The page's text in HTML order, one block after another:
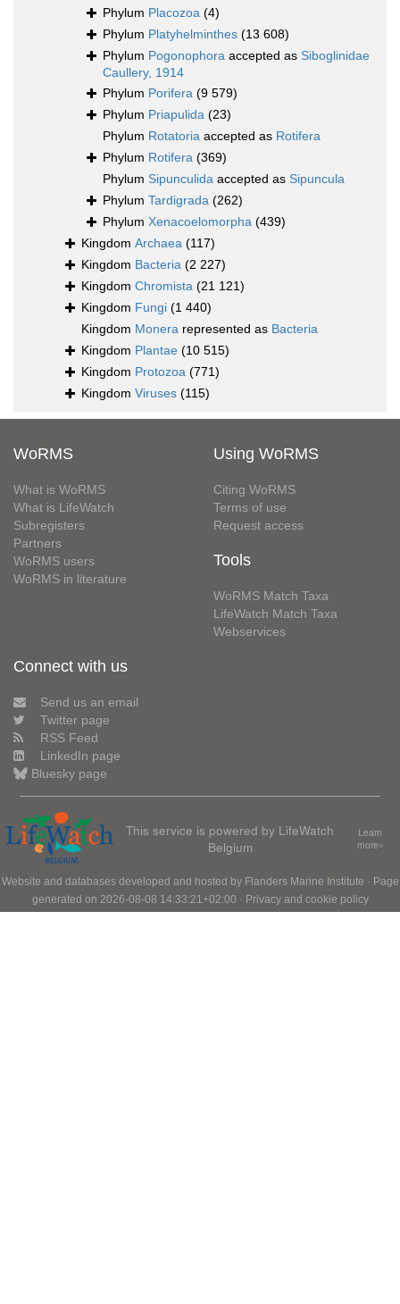
Phylum Placozoa (4)
Phylum Platyhelminthes (13 608)
Phylum Pogonophora accepted as Siboglinidae
Caullery, 1914
Phylum Porifera (9 579)
Phylum Priapulida (23)
Phylum Rotatoria accepted as Rotifera
Phylum Rotifera (369)
Phylum Sipunculida accepted as Sipuncula
Phylum Tardigrada (262)
Phylum Xenacoelomorpha (439)
Kingdom Archaea (117)
Kingdom Bacteria (2 227)
Kingdom Chromista (21 121)
Kingdom Fungi (1 440)
Kingdom Monera represented as Bacteria
Kingdom Plantae (10 515)
Kingdom Protozoa (771)
Kingdom Viruses (115)
WoRMS
What is WoRMS
What is LifeWatch
Subregisters
Partners
WoRMS users
WoRMS in literature
Using WoRMS
Citing WoRMS
Terms of use
Request access
Tools
WoRMS Match Taxa
LifeWatch Match Taxa
Webservices
Connect with us
Send us an email
Twitter page
RSS Feed
LinkedIn page
Bluesky page
This service is powered by LifeWatch
Belgium
Learn
more»
Website and databases developed and hosted by Flanders Marine Institute · Page
generated on 2026-08-08 14:33:21+02:00 · Privacy and cookie policy